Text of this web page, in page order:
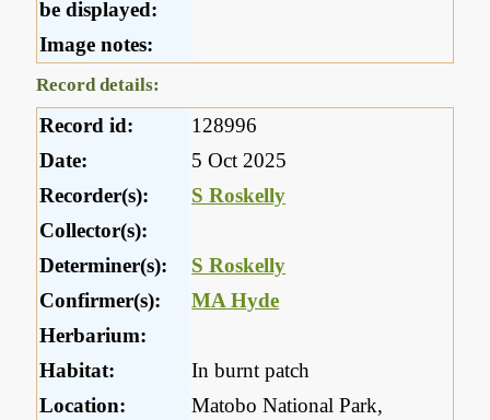
be displayed:
Image notes:
Record details:
Record id:
128996
Date:
5 Oct 2025
Recorder(s):
S Roskelly
Collector(s):
Determiner(s):
S Roskelly
Confirmer(s):
MA Hyde
Herbarium:
Habitat:
In burnt patch
Location:
Matobo National Park,